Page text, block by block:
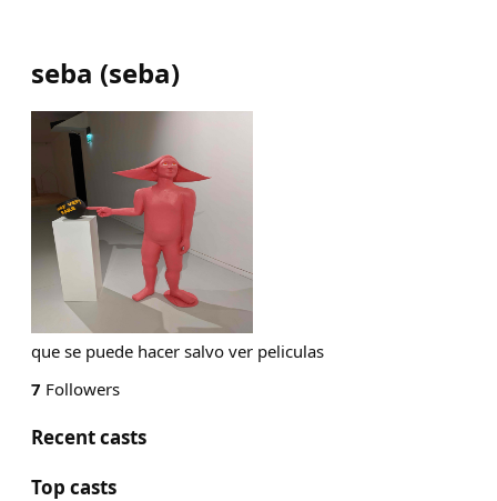
seba (seba)
que se puede hacer salvo ver peliculas
7 Followers
Recent casts
Top casts